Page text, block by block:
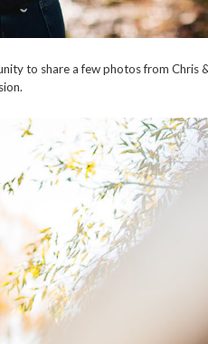
to share a few photos from Chris